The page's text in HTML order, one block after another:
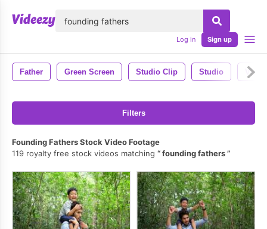
Log in Sign up
Father Green Screen Studio Clip Studio Video
Filters
Founding Fathers Stock Video Footage
119 royalty free stock videos matching
founding fathers